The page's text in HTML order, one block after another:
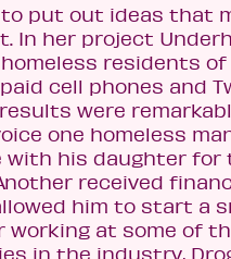
put out ideas that
In her project
residents of
cell phones and
were
one homeless
with his daughter
received
him to start a
working at some of
in the industry,